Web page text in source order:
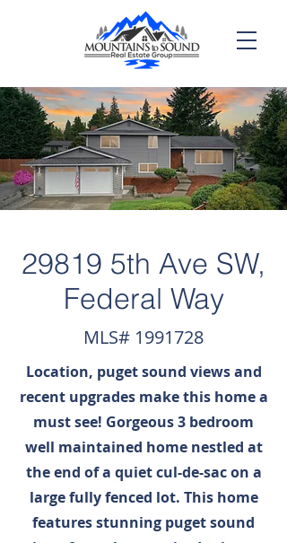
29819 5th Ave SW,
Federal Way
MLS# 1991728
Location, puget sound views and
recent upgrades make this home a
must see! Gorgeous 3 bedroom
well maintained home nestled at
the end of a quiet cul-de-sac on a
large fully fenced lot. This home
features stunning puget sound